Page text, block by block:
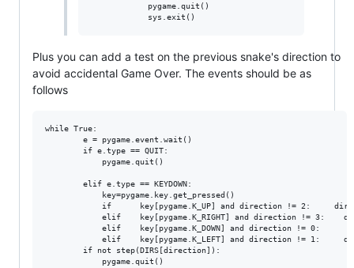
            pygame.quit()
Plus you can add a test on the previous snake's direction to
avoid accidental Game Over. The events should be as
follows
while True:
        e = pygame.event.wait()
        if e.type == QUIT:
            pygame.quit()
        elif e.type == KEYDOWN:
            key=pygame.key.get_pressed()
if      key[pygame.K_UP] and direction != 2:
elif    key[pygame.K_RIGHT] and direction != 3:
elif    key[pygame.K_DOWN] and direction != 0:
elif    key[pygame.K_LEFT] and direction != 1:
        if not step(DIRS[direction]):
            pygame.quit()